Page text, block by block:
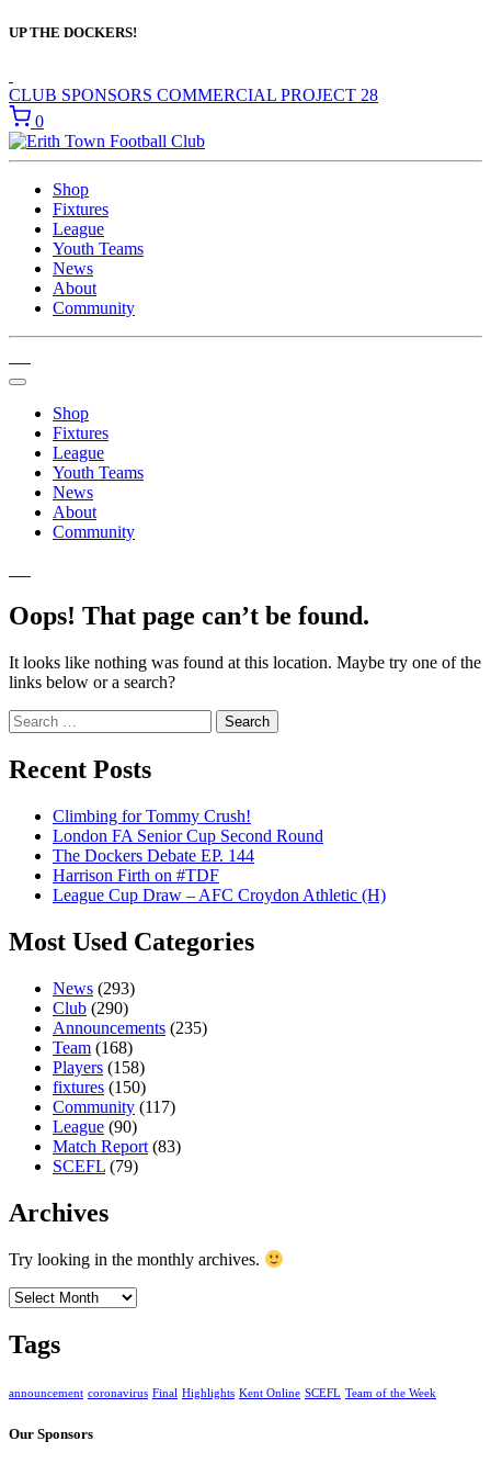
UP THE DOCKERS!
CLUB SPONSORS COMMERCIAL PROJECT 28
0
Shop
Fixtures
League
Youth Teams
News
About
Community
Shop
Fixtures
League
Youth Teams
News
About
Community
Oops! That page can’t be found.
It looks like nothing was found at this location. Maybe try one of the
links below or a search?
Search
for:
Recent Posts
Climbing for Tommy Crush!
London FA Senior Cup Second Round
The Dockers Debate EP. 144
Harrison Firth on #TDF
League Cup Draw – AFC Croydon Athletic (H)
Most Used Categories
News (293)
Club (290)
Announcements (235)
Team (168)
Players (158)
fixtures (150)
Community (117)
League (90)
Match Report (83)
SCEFL (79)
Archives
Try looking in the monthly archives.
Archives
Tags
announcement coronavirus Final Highlights Kent Online SCEFL Team of the Week
Our Sponsors